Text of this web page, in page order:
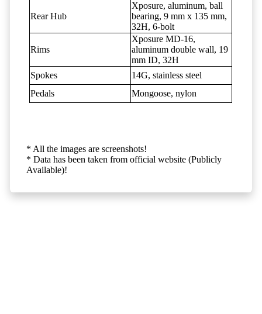
Rear Hub
Xposure, aluminum, ball
bearing, 9 mm x 135 mm,
32H, 6-bolt
Rims
Xposure MD-16,
aluminum double wall, 19
mm ID, 32H
Spokes
14G, stainless steel
Pedals
Mongoose, nylon
* All the images are screenshots!
* Data has been taken from official website (Publicly
Available)!